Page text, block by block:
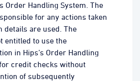
Order Handling System. The
for any actions taken
details are used. The
entitled to use the
in Hips’s Order Handling
credit checks without
of subsequently